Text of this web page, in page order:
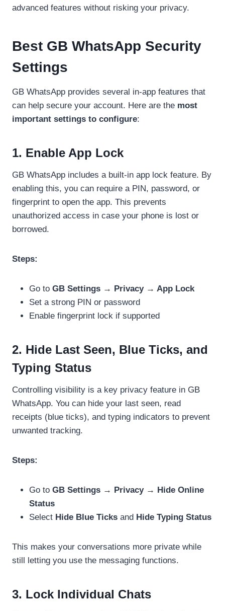
advanced features without risking your privacy.
Best GB WhatsApp Security
Settings
GB WhatsApp provides several in-app features that
can help secure your account. Here are the most
important settings to configure:
1. Enable App Lock
GB WhatsApp includes a built-in app lock feature. By
enabling this, you can require a PIN, password, or
fingerprint to open the app. This prevents
unauthorized access in case your phone is lost or
borrowed.
Steps:
Go to GB Settings → Privacy → App Lock
Set a strong PIN or password
Enable fingerprint lock if supported
2. Hide Last Seen, Blue Ticks, and
Typing Status
Controlling visibility is a key privacy feature in GB
WhatsApp. You can hide your last seen, read
receipts (blue ticks), and typing indicators to prevent
unwanted tracking.
Steps:
Go to GB Settings → Privacy → Hide Online
Status
Select Hide Blue Ticks and Hide Typing Status
This makes your conversations more private while
still letting you use the messaging functions.
3. Lock Individual Chats